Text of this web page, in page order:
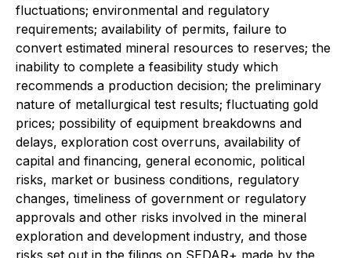
fluctuations; environmental and regulatory
requirements; availability of permits, failure to
convert estimated mineral resources to reserves; the
inability to complete a feasibility study which
recommends a production decision; the preliminary
nature of metallurgical test results; fluctuating gold
prices; possibility of equipment breakdowns and
delays, exploration cost overruns, availability of
capital and financing, general economic, political
risks, market or business conditions, regulatory
changes, timeliness of government or regulatory
approvals and other risks involved in the mineral
exploration and development industry, and those
risks set out in the filings on SEDAR+ made by the